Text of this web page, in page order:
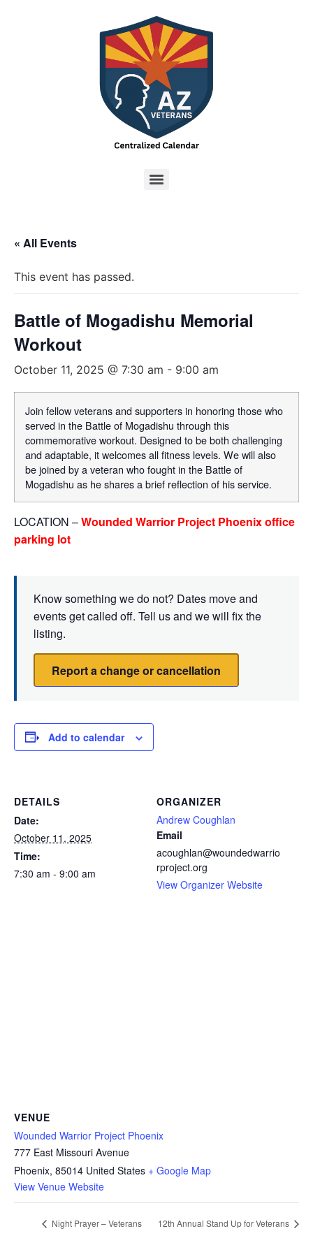
« All Events
This event has passed.
Battle of Mogadishu Memorial
Workout
October 11, 2025 @ 7:30 am - 9:00 am
Join fellow veterans and supporters in honoring those who
served in the Battle of Mogadishu through this
commemorative workout. Designed to be both challenging
and adaptable, it welcomes all fitness levels. We will also
be joined by a veteran who fought in the Battle of
Mogadishu as he shares a brief reflection of his service.
LOCATION –Wounded Warrior Project Phoenix office
parking lot
Know something we do not? Dates move and
events get called off. Tell us and we will fix the
listing.
Report a change or cancellation
Add to calendar
DETAILS
Date:
October 11, 2025
Time:
7:30 am - 9:00 am
ORGANIZER
Andrew Coughlan
Email
acoughlan@woundedwarrio
rproject.org
View Organizer Website
VENUE
Wounded Warrior Project Phoenix
777 East Missouri Avenue
Phoenix, 85014 United States + Google Map
View Venue Website
Night Prayer – Veterans 12th Annual Stand Up for Veterans